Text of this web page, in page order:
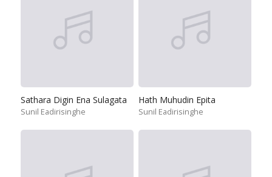
Sathara Digin Ena Sulagata
Sunil Eadirisinghe
Hath Muhudin Epita
Sunil Eadirisinghe